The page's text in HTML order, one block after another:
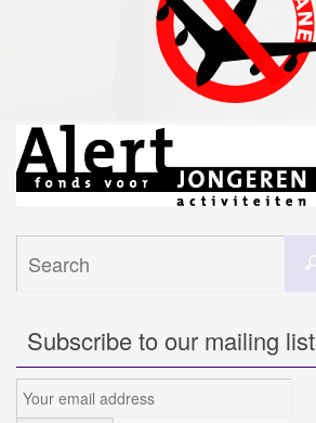
Subscribe to our mailing list